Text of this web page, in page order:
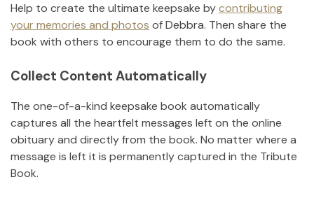
Help to create the ultimate keepsake bycontributing
your memories and photos ofDebbra. Then share the
book with others to encourage them to do the same.
Collect Content Automatically
The one-of-a-kind keepsake book automatically
captures all the heartfelt messages left on the online
obituary and directly from the book. No matter where a
message is left it is permanently captured in the Tribute
Book.